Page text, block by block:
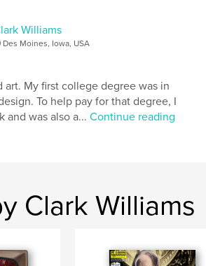
Williams
Des Moines, Iowa, USA
art. My first college degree was in
To help pay for that degree, I
and was also a...Continue reading
Clark Williams